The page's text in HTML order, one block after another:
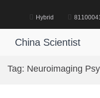
Hybrid
China Scientist
Tag: Neuroimaging